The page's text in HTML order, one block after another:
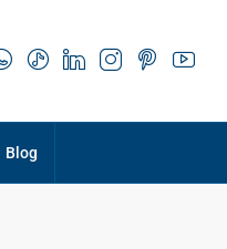
Blog